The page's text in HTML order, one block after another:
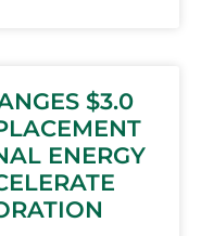
$3.0
ENERGY